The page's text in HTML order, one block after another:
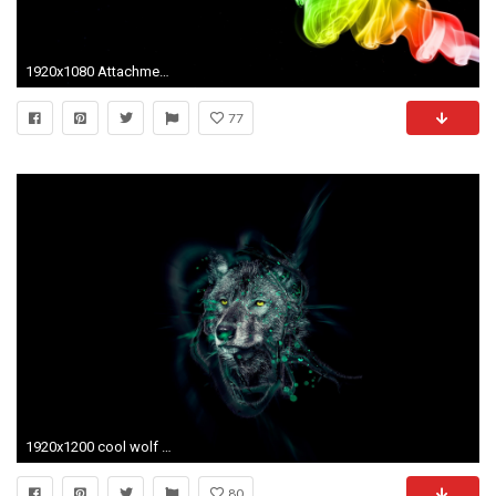
1920x1080 Attachment 10847 neon-smoke
77
1920x1200 cool wolf pics - Alpha and Omega Wallpaper (33891651) - Fanpop